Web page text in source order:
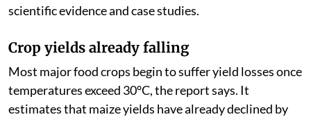
scientific evidence and case studies.
Crop yields already falling
Most major food crops begin to suffer yield losses once
temperatures exceed 30°C, the report says. It
estimates that maize yields have already declined by